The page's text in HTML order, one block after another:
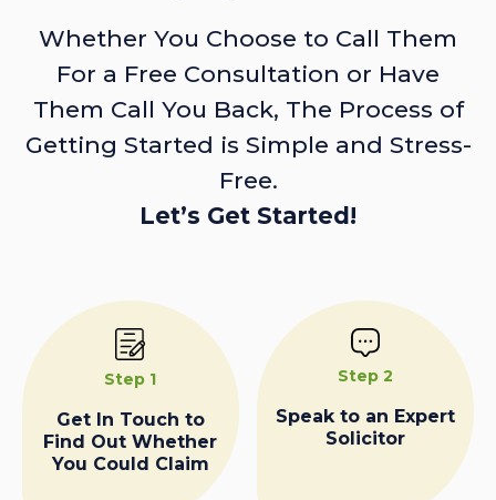
Whether You Choose to Call Them
For a Free Consultation or Have
Them Call You Back, The Process of
Getting Started is Simple and Stress-
Free.
Let’s Get Started!
Step 1
Get In Touch to
Find Out Whether
You Could Claim
Step 2
Speak to an Expert
Solicitor